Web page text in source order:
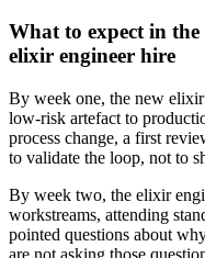
What to expect in
elixir engineer hire
By week one, the new
low-risk artefact to
process change, a first
to validate the loop, not to
By week two, the elixir
workstreams, attending
pointed questions about
are not asking those